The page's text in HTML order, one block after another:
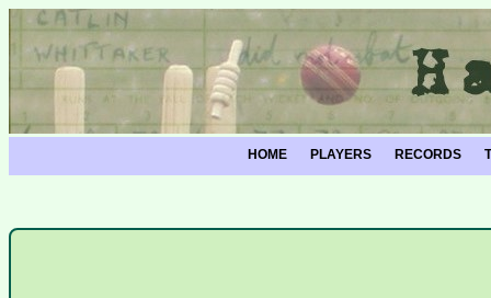
HOME PLAYERS RECORDS